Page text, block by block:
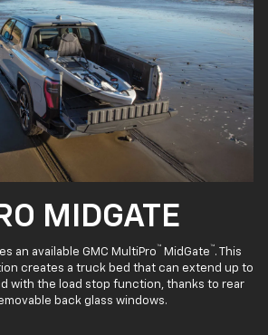
MIDGATE
an available GMC MultiPro ™ MidGate ™. This
creates a truck bed that can extend up to
with the load stop function, thanks to rear
back glass windows.